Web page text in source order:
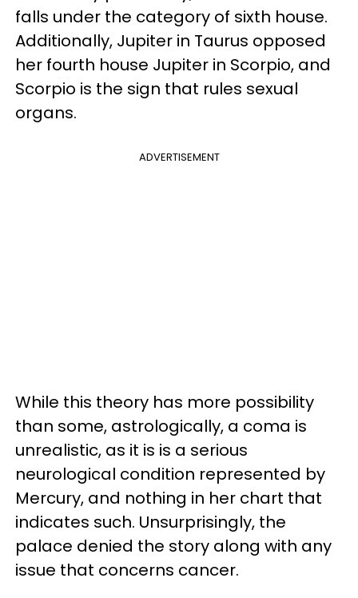
falls under the category of sixth house.
Additionally, Jupiter in Taurus opposed
her fourth house Jupiter in Scorpio, and
Scorpio is the sign that rules sexual
organs.
ADVERTISEMENT
While this theory has more possibility
than some, astrologically, a coma is
unrealistic, as it is is a serious
neurological condition represented by
Mercury, and nothing in her chart that
indicates such. Unsurprisingly, the
palace denied the story along with any
issue that concerns cancer.